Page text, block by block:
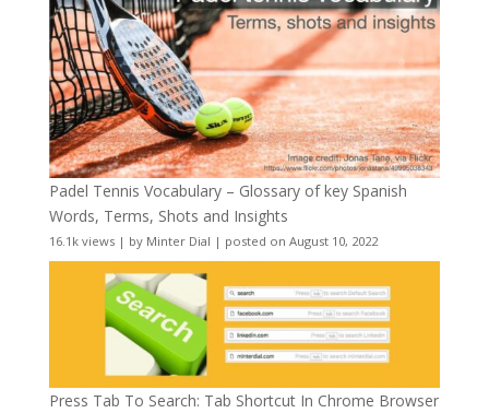
Padel Tennis Vocabulary – Glossary of key Spanish
Words, Terms, Shots and Insights
16.1k views| by Minter Dial | posted on August 10, 2022
Press Tab To Search: Tab Shortcut In Chrome Browser